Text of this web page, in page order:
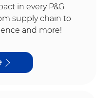
in every P&G
supply chain to
and more!